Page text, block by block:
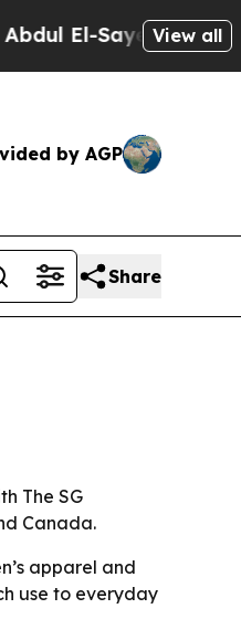
El-Sayed on Historic
View all
by AGP
Share
The SG
Canada.
apparel and
use to everyday